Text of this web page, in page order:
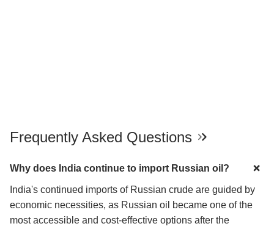
Frequently Asked Questions
Why does India continue to import Russian oil?
India's continued imports of Russian crude are guided by
economic necessities, as Russian oil became one of the
most accessible and cost-effective options after the